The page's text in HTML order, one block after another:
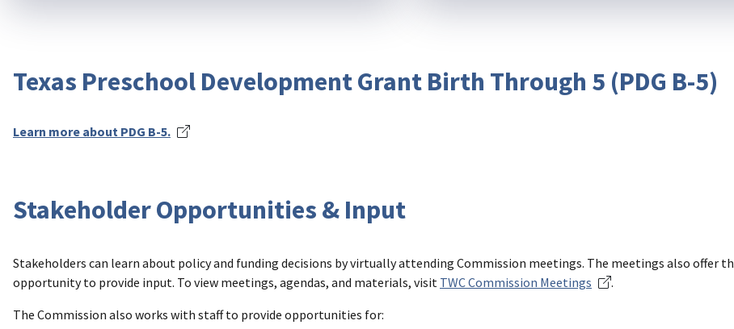
Texas Preschool Development Grant Birth Through 5 (PDG B-5)
Learn more about PDG B-5.
Stakeholder Opportunities & Input
Stakeholders can learn about policy and funding decisions by virtually attending Commission meetings. The meetings also offer
opportunity to provide input. To view meetings, agendas, and materials, visit TWC Commission Meetings
.
The Commission also works with staff to provide opportunities for: